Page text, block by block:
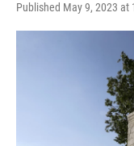
Published May 9, 2023 at